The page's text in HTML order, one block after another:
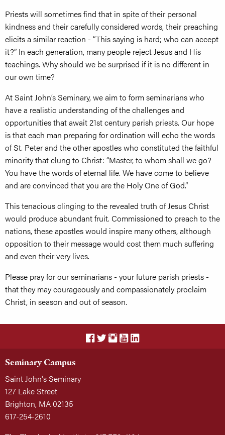
Priests will sometimes find that in spite of their personal
kindness and their carefully considered words, their preaching
elicits a similar reaction - “This saying is hard; who can accept
it?” In each generation, many people reject Jesus and His
teachings. Why should we be surprised if it is no different in
our own time?
At Saint John’s Seminary, we aim to form seminarians who
have a realistic understanding of the challenges and
opportunities that await 21st century parish priests. Our hope
is that each man preparing for ordination will echo the words
of St. Peter and the other apostles who constituted the faithful
minority that clung to Christ: “Master, to whom shall we go?
You have the words of eternal life. We have come to believe
and are convinced that you are the Holy One of God.”
This tenacious clinging to the revealed truth of Jesus Christ
would produce abundant fruit. Commissioned to preach to the
nations, these apostles would inspire many others, although
opposition to their message would cost them much suffering
and even their very lives.
Please pray for our seminarians - your future parish priests -
that they may courageously and compassionately proclaim
Christ, in season and out of season.
Seminary Campus
Saint John's Seminary
127 Lake Street
Brighton, MA 02135
617-254-2610